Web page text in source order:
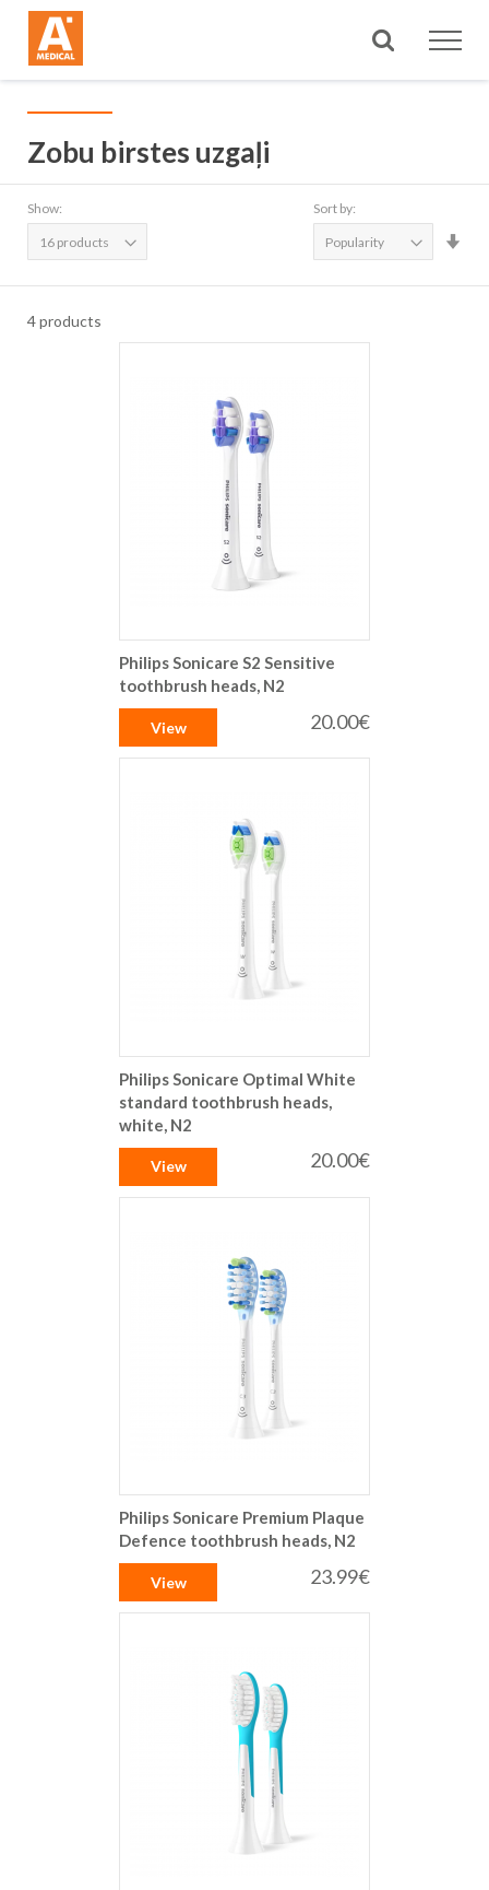
Search
Zobu birstes uzgaļi
Show: Sort by:
4products
Philips Sonicare S2 Sensitive
toothbrush heads, N2
20.00€
View
Philips Sonicare Optimal White
standard toothbrush heads,
white, N2
20.00€
View
Philips Sonicare Premium Plaque
Defence toothbrush heads, N2
23.99€
View